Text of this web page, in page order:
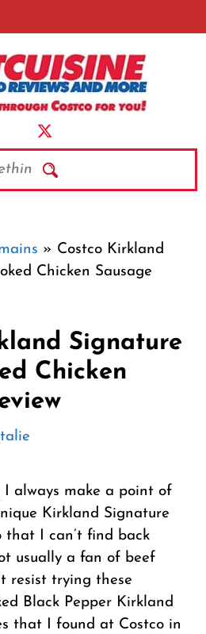
» Costco Kirkland
Chicken Sausage
Signature
Chicken
I always make a point of
Kirkland Signature
that I can’t find back
usually a fan of beef
resist trying these
Black Pepper Kirkland
that I found at Costco in